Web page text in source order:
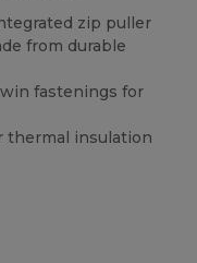
zip puller
from durable
fastenings for
thermal insulation